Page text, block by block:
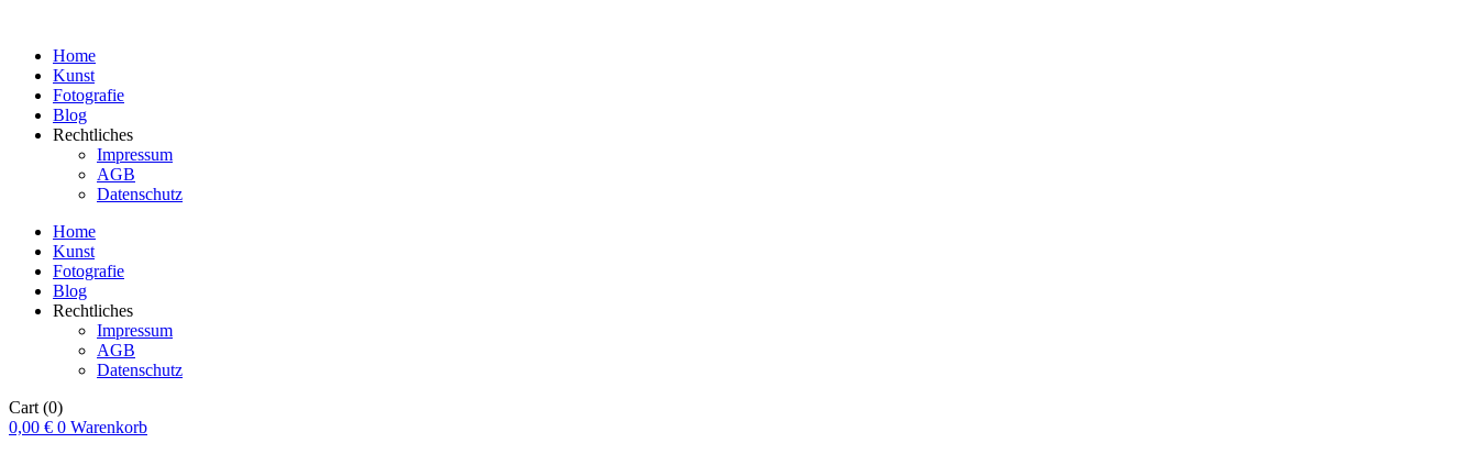
Home
Kunst
Fotografie
Blog
Rechtliches
Impressum
AGB
Datenschutz
Home
Kunst
Fotografie
Blog
Rechtliches
Impressum
AGB
Datenschutz
Cart (0)
0,00 € 0 Warenkorb